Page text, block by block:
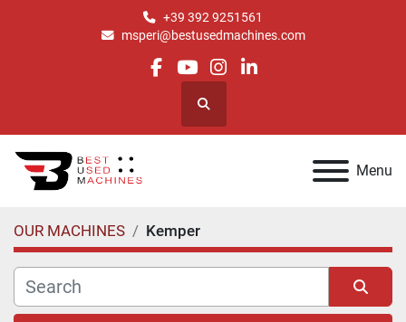
+39 392 9251561
msperi@bestusedmachines.com
facebook
youtube
instagram
linkedin
Search
Menu
OUR MACHINES Kemper